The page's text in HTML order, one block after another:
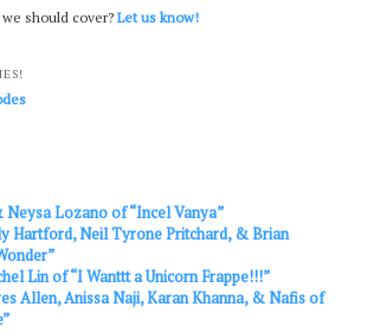
should cover?Let us know!
Lozano of “Incel Vanya”
Hartford, Neil Tyrone Pritchard, & Brian
Lin of “I Wanttt a Unicorn Frappe!!!”
Allen, Anissa Naji, Karan Khanna, & Nafis of